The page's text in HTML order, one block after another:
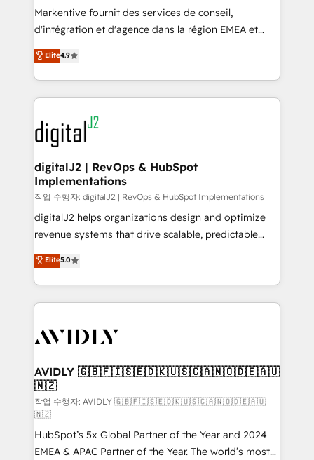
system. + Get best practices and 'don't know what
you don't know' recommendations to maximize
6,500+ Partners) and was named 2023 HubSpot
Partner of the Year 💥 Trusted by 2,500+ companies
www.onthefuze.com/hubspot-admin Contact us to
learn more!
Markentive fournit des services de conseil,
d'intégration et d'agence dans la région EMEA et
North America. Avec plus de 115 experts en
marketing automation, Growth, Revops, CRM et
webdesign. Markentive is both a consulting firm, a
digital agency and an integrator. With over 115
experts in marketing automation, growth, revops,
CRM and webdesign (We focus on EMEA - USA
customers).
Elite4.9
digitalJ2 | RevOps & HubSpot
Implementations
작업 수행자: digitalJ2 | RevOps & HubSpot Implementations
digitalJ2 helps organizations design and optimize
revenue systems that drive scalable, predictable
growth. As a triple-accredited HubSpot Solutions
Partner, we specialize in both strategic RevOps
planning and hands-on technical execution - building
the operational foundation companies need to
Healthcare - Financial Services - Managed IT (MSP) -
we help: ✔️ Full HubSpot implementations and portal
optimization ✔️ Data migrations, CRM architecture,
and reporting foundations ✔️ Custom integrations
and workflow automation ✔️ User adoption
programs, training, and enablement Through project-
based engagements and ongoing RevOps
Elite5.0
AVIDLY 🇬🇧🇫🇮🇸🇪🇩🇰🇺🇸🇨🇦🇳🇴🇩🇪🇦🇺
🇳🇿
작업 수행자: AVIDLY 🇬🇧🇫🇮🇸🇪🇩🇰🇺🇸🇨🇦🇳🇴🇩🇪🇦🇺
🇳🇿
HubSpot’s 5x Global Partner of the Year and 2024
EMEA & APAC Partner of the Year. The world’s most